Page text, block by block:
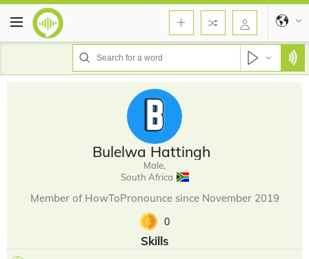
Bulelwa Hattingh
Male,
South Africa
Member of HowToPronounce since November 2019
0
Skills